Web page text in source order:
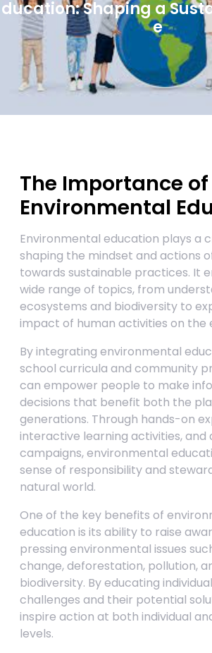
ducation: Shaping a
e
The Importance of
Environmental
Environmental education plays a
shaping the mindset and actions
towards sustainable practices. It
wide range of topics, from
ecosystems and biodiversity to
impact of human activities on the
By integrating environmental
school curricula and community
can empower people to make
decisions that benefit both the
generations. Through hands-on
interactive learning activities, and
campaigns, environmental
sense of responsibility and
natural world.
One of the key benefits of
education is its ability to raise
pressing environmental issues
change, deforestation, pollution,
biodiversity. By educating
challenges and their potential
inspire action at both individual
levels.